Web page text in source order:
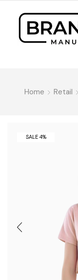
Home Retail
SALE 4%